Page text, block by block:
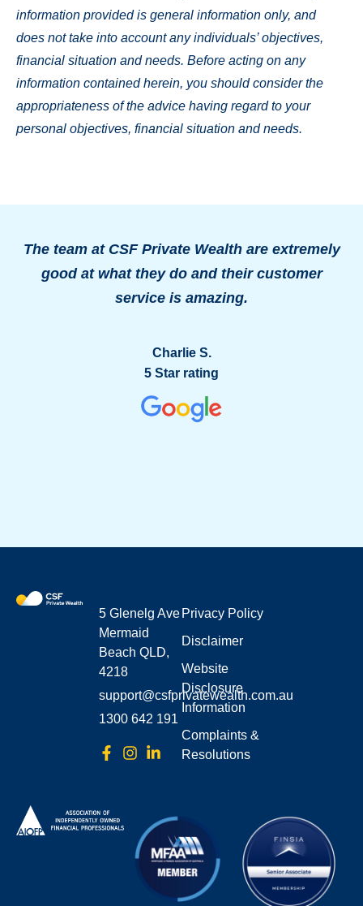
information provided is general information only, and
does not take into account any individuals’ objectives,
financial situation and needs. Before acting on any
information contained herein, you should consider the
appropriateness of the advice having regard to your
personal objectives, financial situation and needs.
The team at CSF Private Wealth are extremely
good at what they do and their customer
service is amazing.
Charlie S.
5 Star rating
5 Glenelg Ave
Mermaid
Beach QLD,
4218
support@csfprivatewealth.com.au
1300 642 191
Privacy Policy
Disclaimer
Website
Disclosure
Information
Complaints &
Resolutions